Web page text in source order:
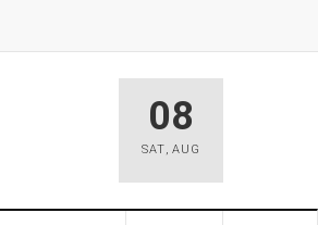
08
SAT, AUG